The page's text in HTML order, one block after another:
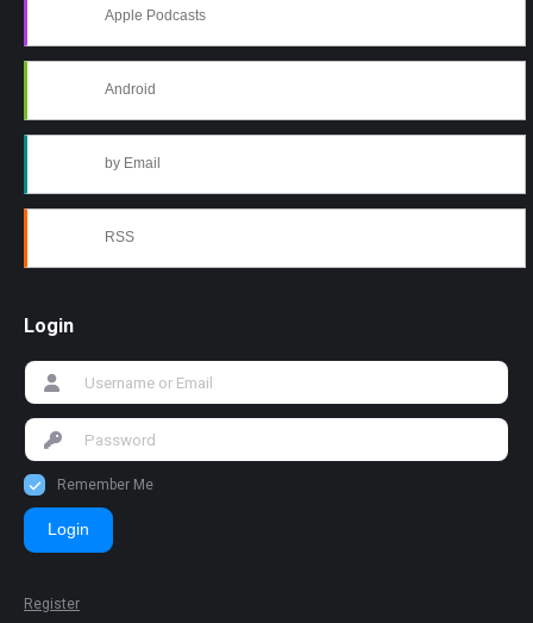
Apple Podcasts
Android
by Email
RSS
Login
Remember Me
Login
Register